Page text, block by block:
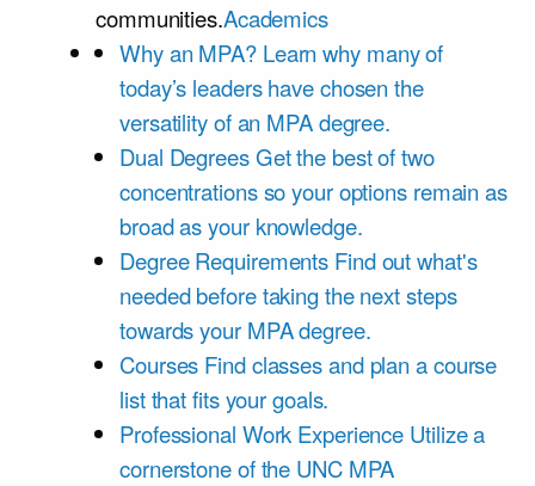
communities.Academics
Why an MPA? Learn why many of
today’s leaders have chosen the
versatility of an MPA degree.
Dual DegreesGet the best of two
concentrations so your options remain as
broad as your knowledge.
Degree Requirements Find out what's
needed before taking the next steps
towards your MPA degree.
Courses Find classes and plan a course
list that fits your goals.
Professional Work Experience Utilize a
cornerstone of the UNC MPA